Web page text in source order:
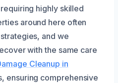
highly skilled
around here often
and we
with the same care
Cleanup in
ensuring comprehensive